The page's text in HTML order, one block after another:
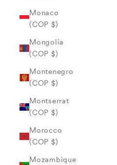
Monaco
(COP $)
Mongolia
(COP $)
Montenegro
(COP $)
Montserrat
(COP $)
Morocco
(COP $)
Mozambique